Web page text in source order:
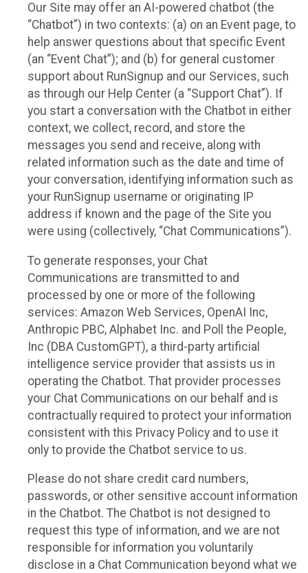
Our Site may offer an AI-powered chatbot (the
“Chatbot”) in two contexts: (a) on an Event page, to
help answer questions about that specific Event
(an “Event Chat”); and (b) for general customer
support about RunSignup and our Services, such
as through our Help Center (a “Support Chat”). If
you start a conversation with the Chatbot in either
context, we collect, record, and store the
messages you send and receive, along with
related information such as the date and time of
your conversation, identifying information such as
your RunSignup username or originating IP
address if known and the page of the Site you
were using (collectively, “Chat Communications”).
To generate responses, your Chat
Communications are transmitted to and
processed by one or more of the following
services: Amazon Web Services, OpenAI Inc,
Anthropic PBC, Alphabet Inc. and Poll the People,
Inc (DBA CustomGPT), a third-party artificial
intelligence service provider that assists us in
operating the Chatbot. That provider processes
your Chat Communications on our behalf and is
contractually required to protect your information
consistent with this Privacy Policy and to use it
only to provide the Chatbot service to us.
Please do not share credit card numbers,
passwords, or other sensitive account information
in the Chatbot. The Chatbot is not designed to
request this type of information, and we are not
responsible for information you voluntarily
disclose in a Chat Communication beyond what we